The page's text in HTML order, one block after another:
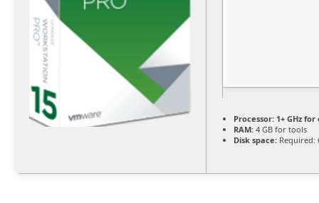
Processor: 1+ GHz
RAM: 4 GB for tools
Disk space: Required: